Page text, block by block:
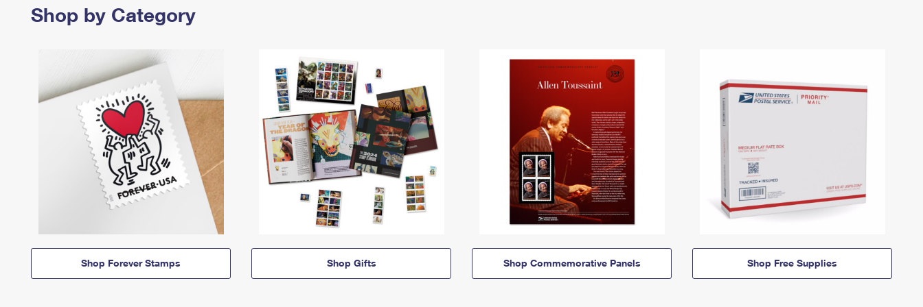
Shop by Category
Shop Forever Stamps Shop Gifts Shop Commemorative Panels Shop Free Supplies